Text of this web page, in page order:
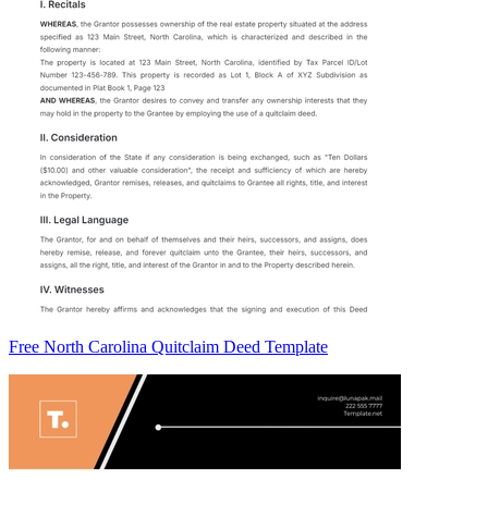
Free North Carolina Quitclaim Deed Template